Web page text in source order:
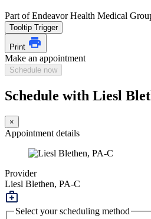
Part of Endeavor Health Medical
Tooltip Trigger
Print
Make an appointment
Schedule now
Schedule with Liesl
×
Appointment details
Provider
Liesl Blethen, PA-C
Select your scheduling method